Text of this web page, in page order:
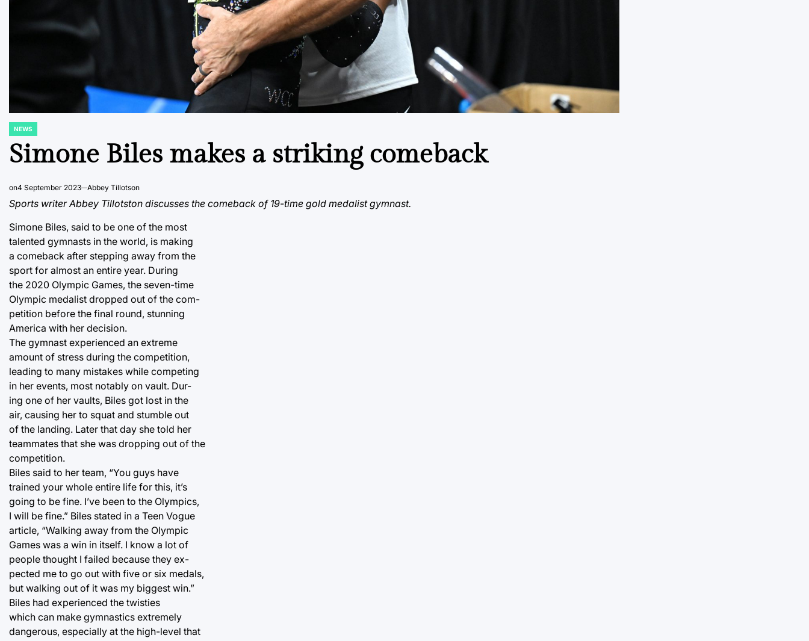
POSTED
NEWS
Simone Biles makes a striking comeback
on4 September 2023 Abbey Tillotson
Sports writer Abbey Tillotston discusses the comeback of 19-time gold medalist gymnast.
Simone Biles, said to be one of the most
talented gymnasts in the world, is making
a comeback after stepping away from the
sport for almost an entire year. During
the 2020 Olympic Games, the seven-time
Olympic medalist dropped out of the com-
petition before the final round, stunning
America with her decision.
The gymnast experienced an extreme
amount of stress during the competition,
leading to many mistakes while competing
in her events, most notably on vault. Dur-
ing one of her vaults, Biles got lost in the
air, causing her to squat and stumble out
of the landing. Later that day she told her
teammates that she was dropping out of the
competition.
Biles said to her team, “You guys have
trained your whole entire life for this, it’s
going to be fine. I’ve been to the Olympics,
I will be fine.” Biles stated in a Teen Vogue
article, “Walking away from the Olympic
Games was a win in itself. I know a lot of
people thought I failed because they ex-
pected me to go out with five or six medals,
but walking out of it was my biggest win.”
Biles had experienced the twisties
which can make gymnastics extremely
dangerous, especially at the high-level that